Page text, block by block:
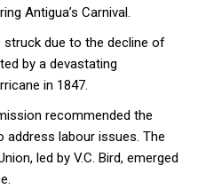
Antigua’s Carnival.
struck due to the decline of
by a devastating
in 1847.
recommended the
labour issues. The
led by V.C. Bird, emerged